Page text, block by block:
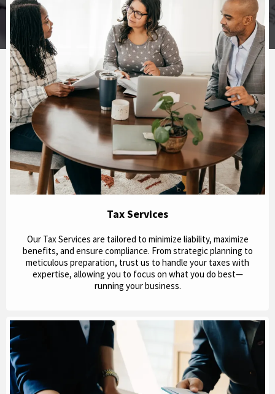
Tax Services
Our Tax Services are tailored to minimize liability, maximize
benefits, and ensure compliance. From strategic planning to
meticulous preparation, trust us to handle your taxes with
expertise, allowing you to focus on what you do best—
running your business.